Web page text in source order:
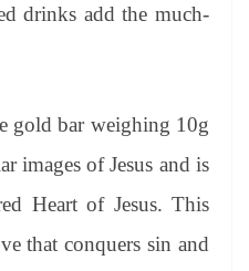
drinks add the much-
gold bar weighing 10g
images of Jesus and is
Heart of Jesus. This
that conquers sin and